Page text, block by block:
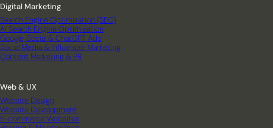
Digital Marketing
Search Engine Optimisation (SEO)
AI Search Engine Optimisation
Google, Social & ChatGPT Ads
Social Media & Influencer Marketing
Content Marketing & PR
Web & UX
Website Design
Website Development
E-commerce Websites